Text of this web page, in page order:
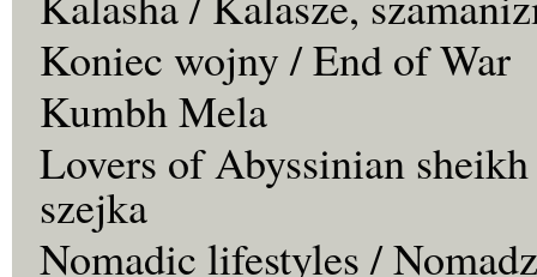
Koniec wojny / End of War
Kumbh Mela
Lovers of Abyssinian
szejka
Nomadic lifestyles /